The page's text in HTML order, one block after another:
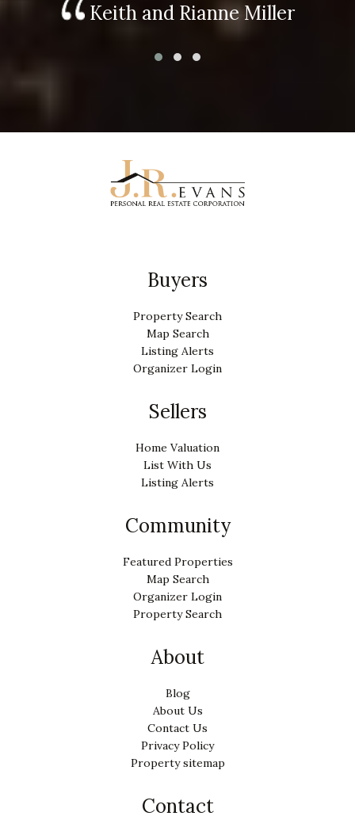
Keith and Rianne Miller
Buyers
Property Search
Map Search
Listing Alerts
Organizer Login
Sellers
Home Valuation
List With Us
Listing Alerts
Community
Featured Properties
Map Search
Organizer Login
Property Search
About
Blog
About Us
Contact Us
Privacy Policy
Property sitemap
Contact